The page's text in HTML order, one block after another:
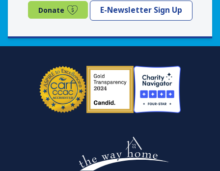
Donate (opens in a new window)
E-Newsletter Sign Up